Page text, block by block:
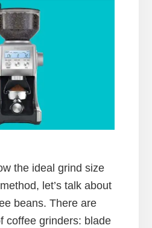
the ideal grind size
let’s talk about
beans. There are
coffee grinders: blade